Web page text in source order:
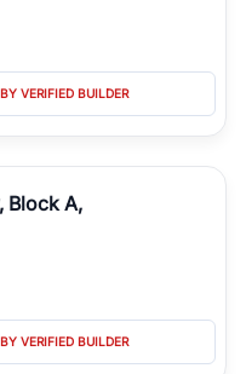
VERIFIED BUILDER
Block A,
VERIFIED BUILDER